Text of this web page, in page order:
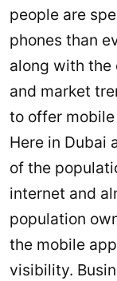
people are
phones than
along with the
and market
to offer
Here in Dubai
of the
internet and
population
the mobile
visibility.